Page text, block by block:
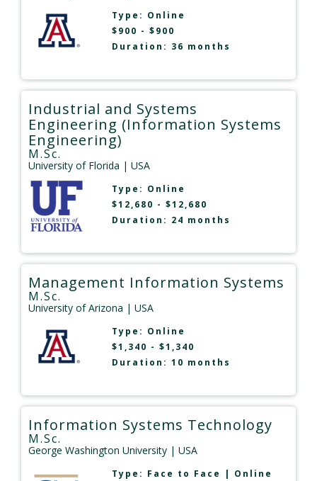
Type: Online
$900 - $900
Duration: 36 months
Industrial and Systems
Engineering (Information Systems
Engineering)
M.Sc.
University of Florida | USA
Type: Online
$12,680 - $12,680
Duration: 24 months
Management Information Systems
M.Sc.
University of Arizona | USA
Type: Online
$1,340 - $1,340
Duration: 10 months
Information Systems Technology
M.Sc.
George Washington University | USA
Type: Face to Face | Online